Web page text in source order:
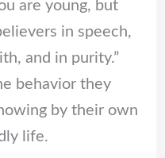
are young, but
in speech,
and in purity.”
behavior they
by their own
life.